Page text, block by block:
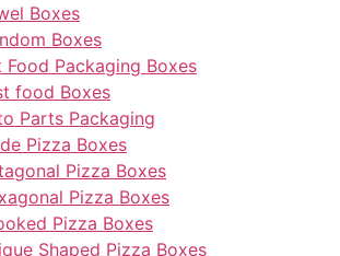
Boxes
Boxes
Food Packaging Boxes
food Boxes
Parts Packaging
Pizza Boxes
Pizza Boxes
Pizza Boxes
Pizza Boxes
Shaped Pizza Boxes